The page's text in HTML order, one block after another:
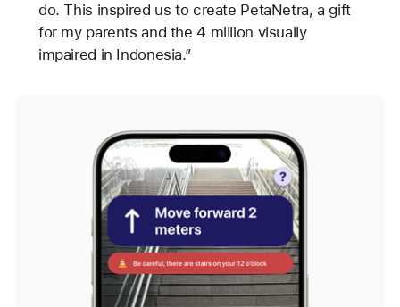
do. This inspired us to create PetaNetra, a gift
for my parents and the 4 million visually
impaired in Indonesia.”